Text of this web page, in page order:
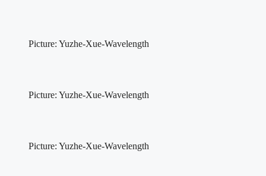
Picture: Yuzhe-Xue-Wavelength
Picture: Yuzhe-Xue-Wavelength
Picture: Yuzhe-Xue-Wavelength